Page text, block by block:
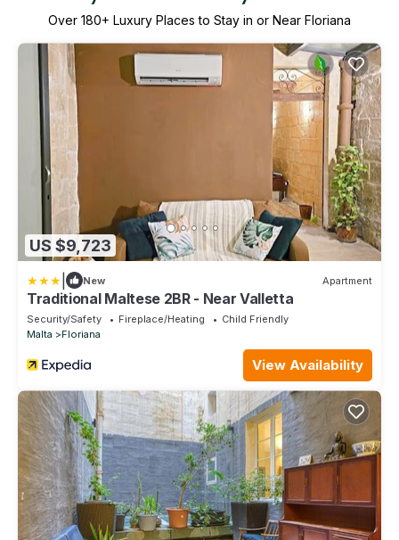
Over 180+ Luxury Places to Stay in or Near Floriana
US $9,723
New Apartment
Traditional Maltese 2BR - Near Valletta
Security/Safety Fireplace/Heating
Child Friendly
Malta
Floriana
View Availability